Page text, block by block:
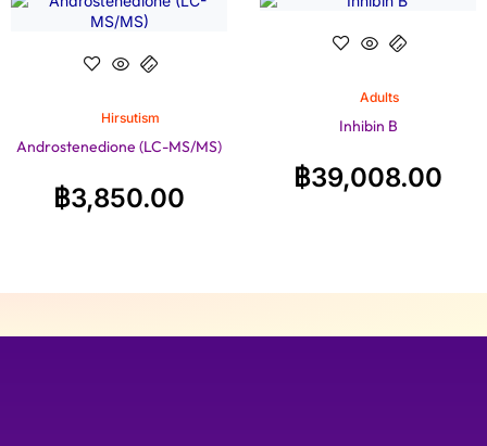
Hirsutism
Androstenedione (LC-MS/MS)
฿3,850.00
Adults
Inhibin B
฿39,008.00